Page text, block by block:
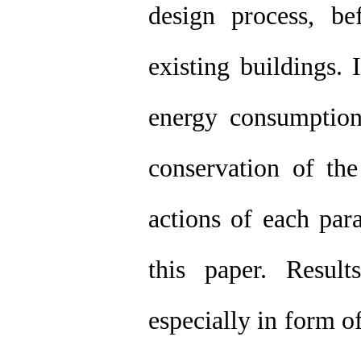
design process,
existing buildings.
energy
conservation of
actions of each
this paper.
especially in form